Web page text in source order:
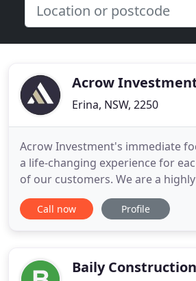
Acrow
Erina, NSW, 2250
Acrow Investment's immediate
a life-changing experience for
of our customers. We are a
family business that work closely
to deliver the most affordable
individual
Call now Profile
Baily